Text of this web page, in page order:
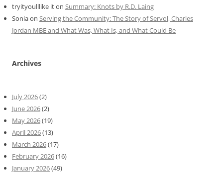
tryityoulllike iton Summary: Knots by R.D. Laing
Soniaon Serving the Community: The Story of Servol, Charles
Jordan MBE and What Was, What Is, and What Could Be
Archives
July 2026(2)
June 2026(2)
May 2026(19)
April 2026(13)
March 2026(17)
February 2026(16)
January 2026(49)